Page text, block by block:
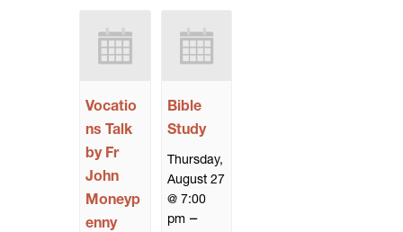
Vocatio
ns Talk
by Fr
John
Moneyp
enny
Bible
Study
Thursday,
August 27
@ 7:00
pm –